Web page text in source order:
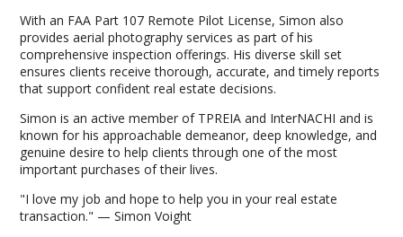
With an FAA Part 107 Remote Pilot License, Simon also
provides aerial photography services as part of his
comprehensive inspection offerings. His diverse skill set
ensures clients receive thorough, accurate, and timely reports
that support confident real estate decisions.
Simon is an active member of TPREIA and InterNACHI and is
known for his approachable demeanor, deep knowledge, and
genuine desire to help clients through one of the most
important purchases of their lives.
"I love my job and hope to help you in your real estate
transaction." — Simon Voight